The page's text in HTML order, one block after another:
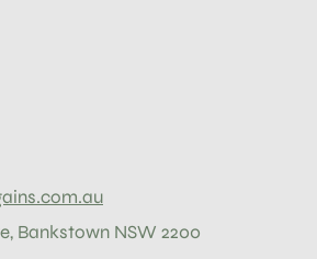
Bankstown NSW 2200